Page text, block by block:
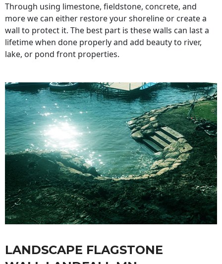
Through using limestone, fieldstone, concrete, and
more we can either restore your shoreline or create a
wall to protect it. The best part is these walls can last a
lifetime when done properly and add beauty to river,
lake, or pond front properties.
LANDSCAPE FLAGSTONE